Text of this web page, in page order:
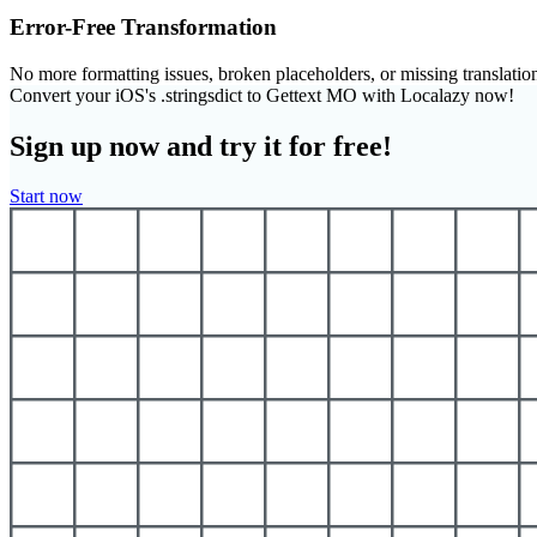
Error-Free Transformation
No more formatting issues, broken placeholders, or missing
Convert your iOS's .stringsdict to Gettext MO with Localazy now!
Sign up now and try it for free!
Start now